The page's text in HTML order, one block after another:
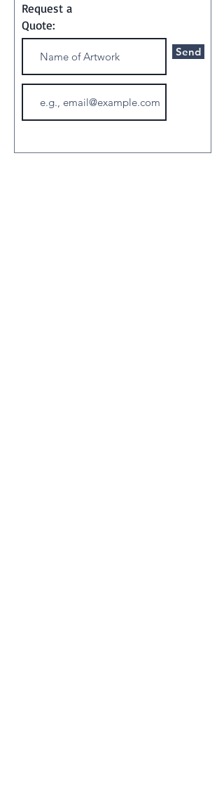
Shipping and Handling:
Art ships w/o a frame in a
special container
Request a
Quote:
Send